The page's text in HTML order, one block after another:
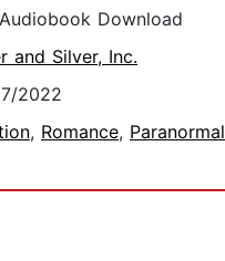
Download
and Silver, Inc.
2022
, Romance, Paranormal